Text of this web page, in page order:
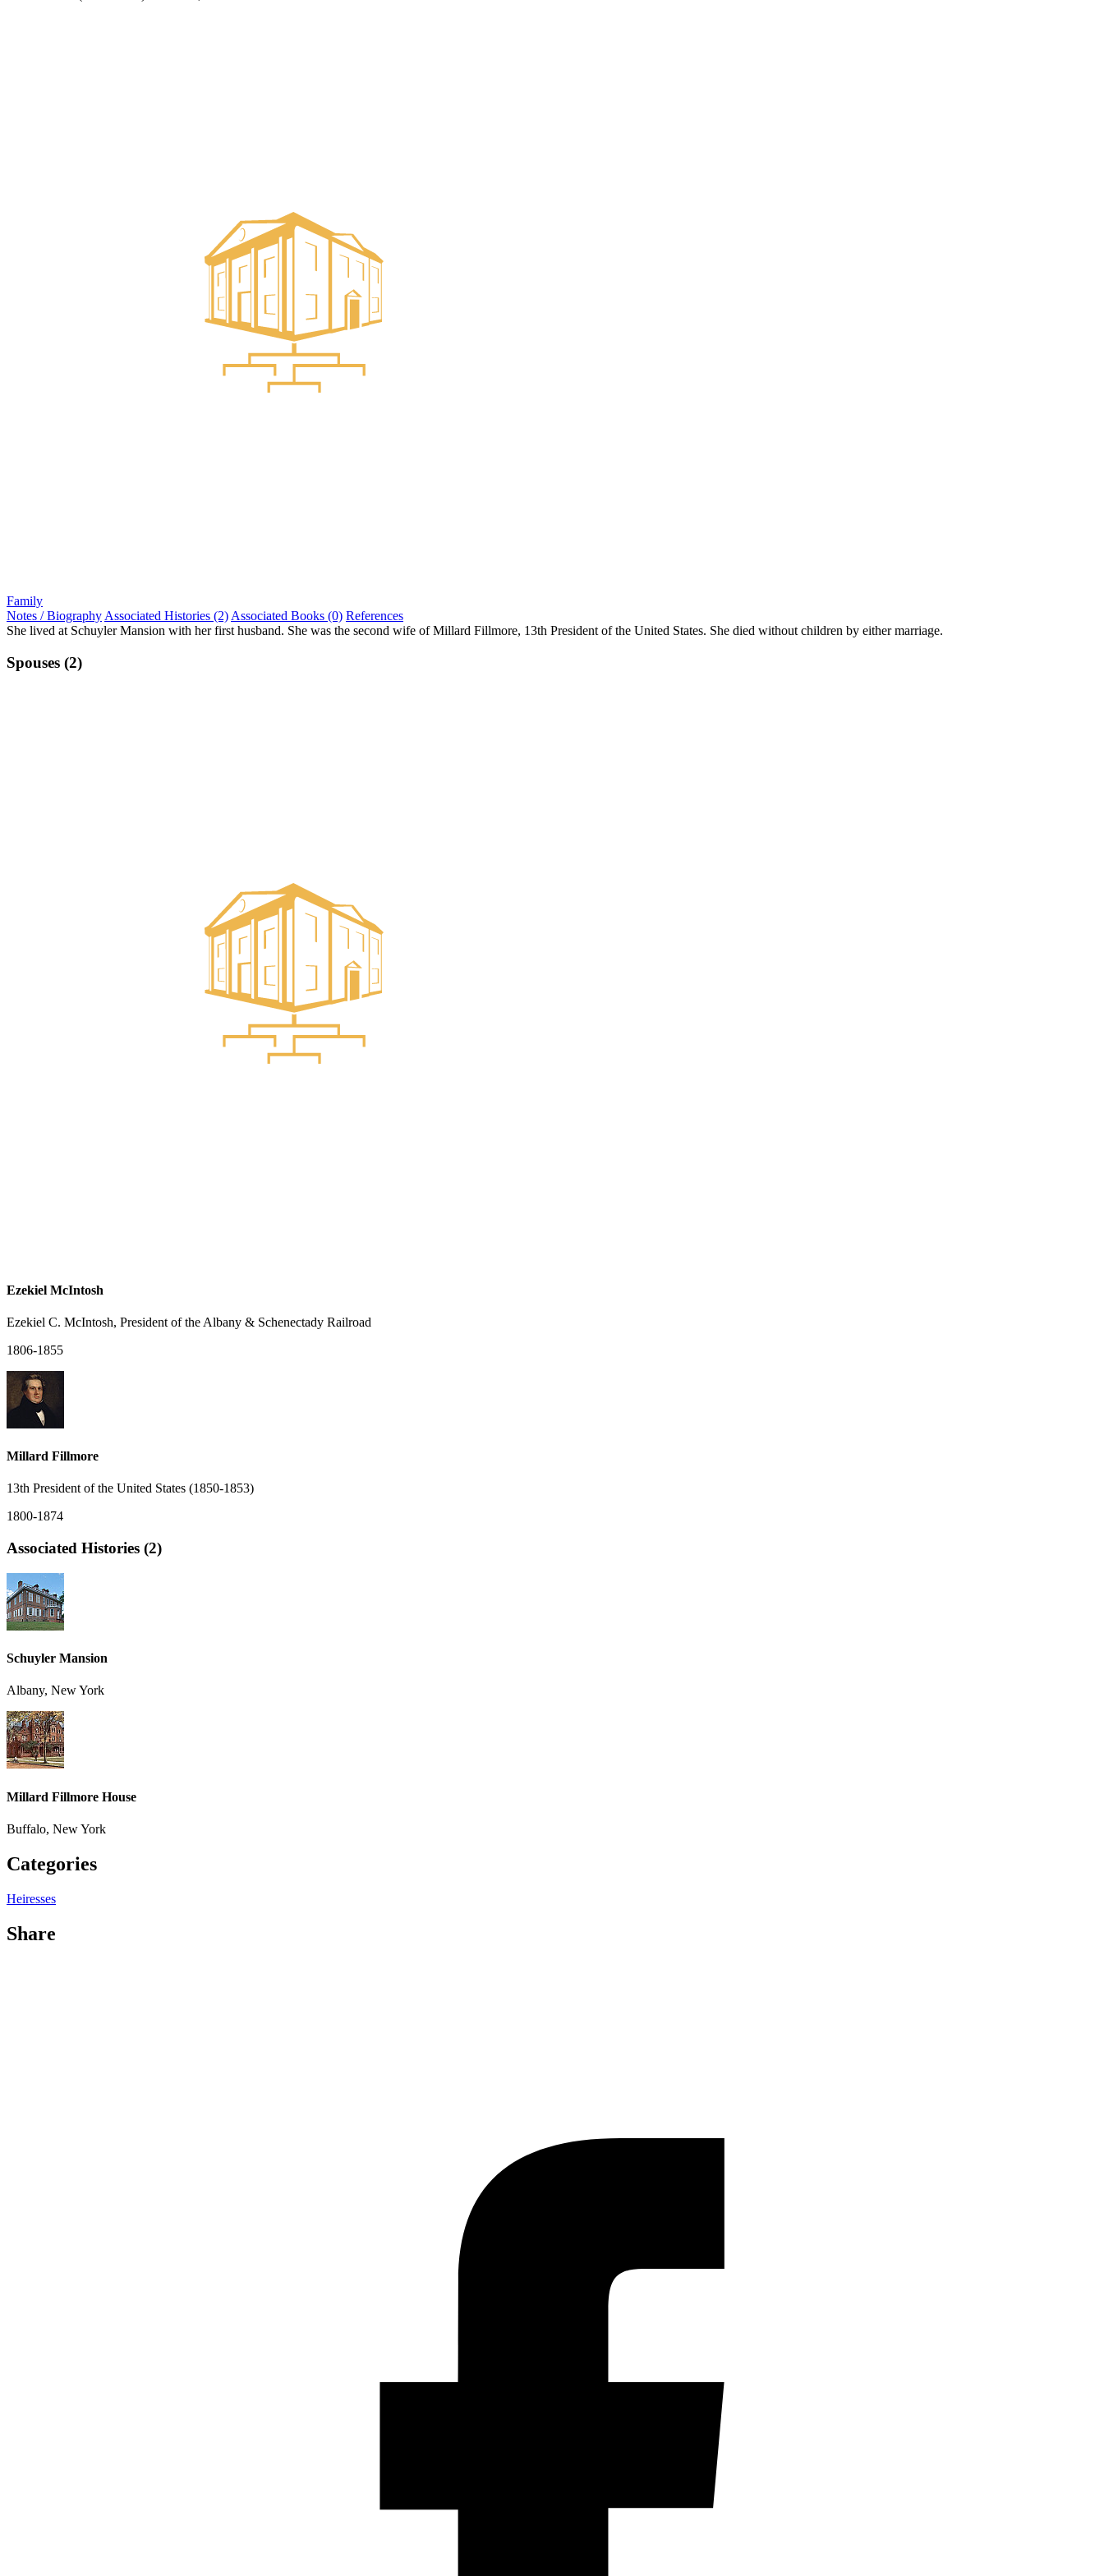
Family
Notes / Biography Associated Histories (2) Associated Books (0) References
She lived at Schuyler Mansion with her first husband. She was the second wife of Millard Fillmore, 13th President of the United States. She died without children by either marriage.
Spouses (2)
Ezekiel McIntosh
Ezekiel C. McIntosh, President of the Albany & Schenectady Railroad
1806-1855
Millard Fillmore
13th President of the United States (1850-1853)
1800-1874
Associated Histories (2)
Schuyler Mansion
Albany, New York
Millard Fillmore House
Buffalo, New York
Categories
Heiresses
Share